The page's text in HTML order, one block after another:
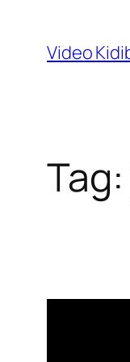
content
Video
Tag: